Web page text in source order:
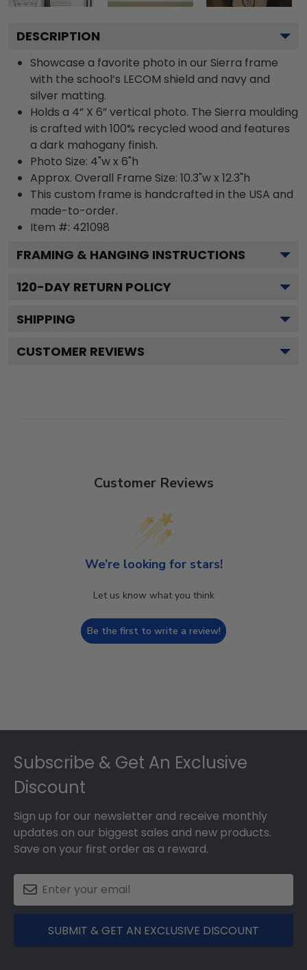
DESCRIPTION
Showcase a favorite photo in our Sierra frame
with the school’s LECOM shield and navy and
silver matting.
Holds a 4” X 6” vertical photo. The Sierra moulding
is crafted with 100% recycled wood and features
a dark mahogany finish.
Photo Size: 4"w x 6"h
Approx. Overall Frame Size: 10.3"w x 12.3"h
This custom frame is handcrafted in the USA and
made-to-order.
Item #: 421098
FRAMING & HANGING INSTRUCTIONS
120-DAY RETURN POLICY
SHIPPING
CUSTOMER REVIEWS
Customer Reviews
We’re looking for stars!
Let us know what you think
Be the first to write a review!
Subscribe & Get An Exclusive
Discount
Sign up for our newsletter and receive monthly
updates on our biggest sales and new products.
Save on your first order as a reward.
SUBMIT & GET AN EXCLUSIVE DISCOUNT